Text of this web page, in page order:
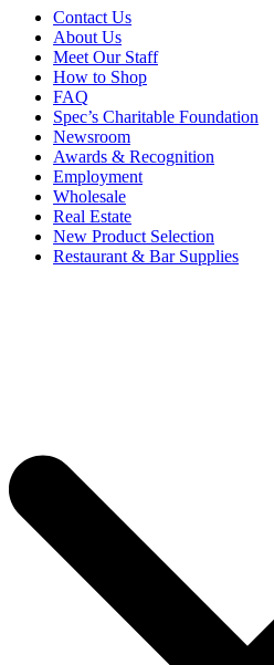
Contact Us
About Us
Meet Our Staff
How to Shop
FAQ
Spec’s Charitable Foundation
Newsroom
Awards & Recognition
Employment
Wholesale
Real Estate
New Product Selection
Restaurant & Bar Supplies